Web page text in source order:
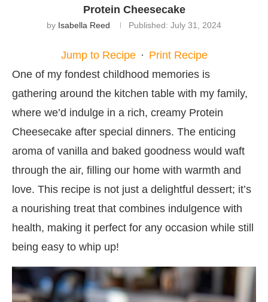
Protein Cheesecake
by Isabella Reed Published: July 31, 2024
Jump to Recipe · Print Recipe
One of my fondest childhood memories is
gathering around the kitchen table with my family,
where we’d indulge in a rich, creamy Protein
Cheesecake after special dinners. The enticing
aroma of vanilla and baked goodness would waft
through the air, filling our home with warmth and
love. This recipe is not just a delightful dessert; it’s
a nourishing treat that combines indulgence with
health, making it perfect for any occasion while still
being easy to whip up!